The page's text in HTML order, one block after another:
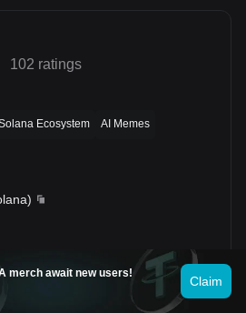
102 ratings
Ecosystem AI Memes
)
merch await new users!
Claim